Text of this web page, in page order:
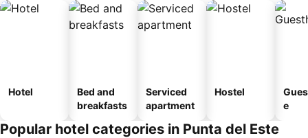
Hotel
Bed and
breakfasts
Serviced
apartment
Hostel
e
Popular hotel categories in Punta del Este